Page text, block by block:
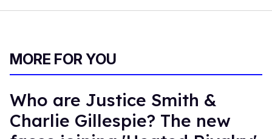
MORE FOR YOU
Who are Justice Smith &
Charlie Gillespie? The new